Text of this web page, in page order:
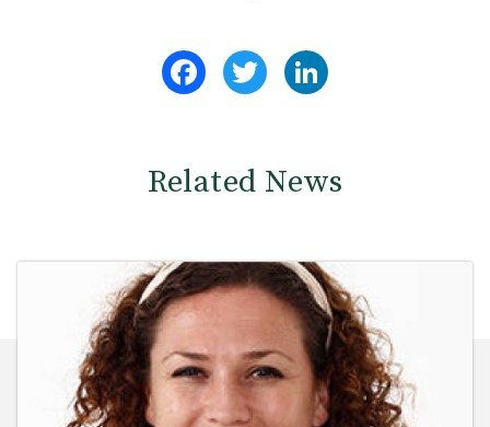
FacebookTwitter
Related News